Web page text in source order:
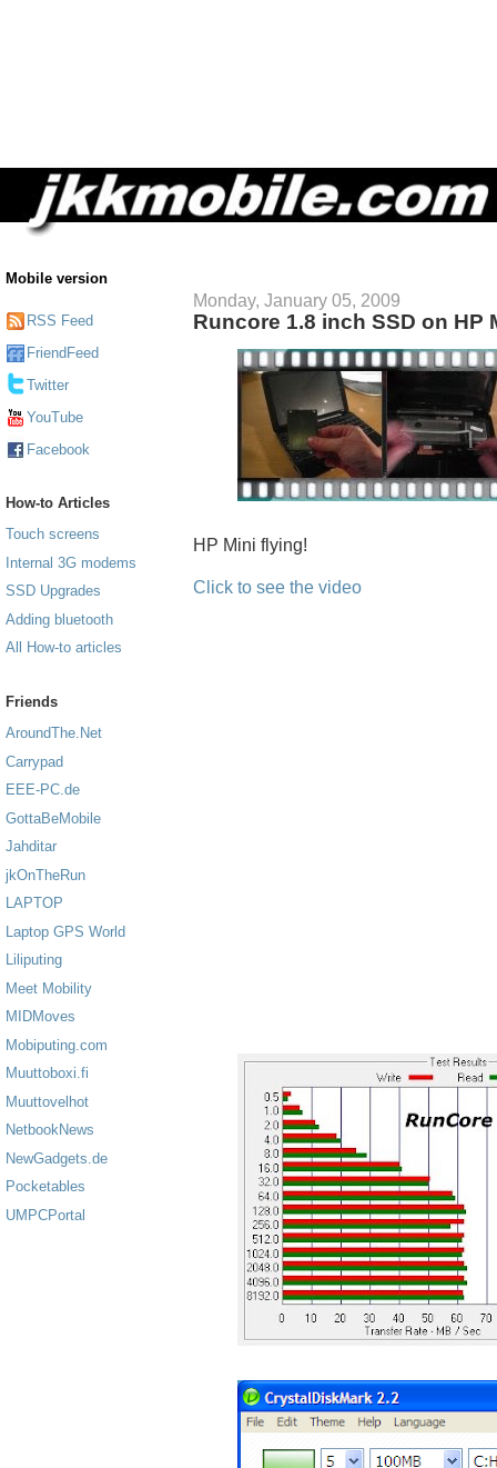
Mobile version
RSS Feed
FriendFeed
Twitter
YouTube
Facebook
How-to Articles
Touch screens
Internal 3G modems
SSD Upgrades
Adding bluetooth
All How-to articles
Friends
AroundThe.Net
Carrypad
EEE-PC.de
GottaBeMobile
Jahditar
jkOnTheRun
LAPTOP
Laptop GPS World
Liliputing
Meet Mobility
MIDMoves
Mobiputing.com
Muuttoboxi.fi
Muuttovelhot
NetbookNews
NewGadgets.de
Pocketables
UMPCPortal
Monday, January 05, 2009
Runcore 1.8 inch SSD on HP
HP Mini flying!
Click to see the video